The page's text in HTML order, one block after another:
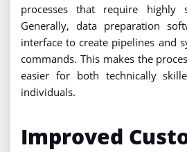
processes that require highly
Generally, data preparation
interface to create pipelines and
commands. This makes the
easier for both technically
individuals.
Improved